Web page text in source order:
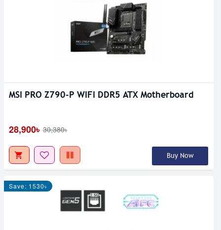
MSI PRO Z790-P WIFI DDR5 ATX Motherboard
28,900৳ 30,380৳
Buy Now
Save: 1530৳